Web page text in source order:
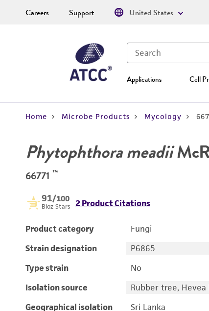
Applications Cell
Careers Support United States
Home Microbe Products Mycology
Phytophthora meadii
66771 ™
91/100
Bioz Stars 2 Product Citations
Product category
Fungi
Strain designation
P6865
Type strain
No
Isolation source
Rubber tree, Hevea
Geographical isolation
Sri Lanka